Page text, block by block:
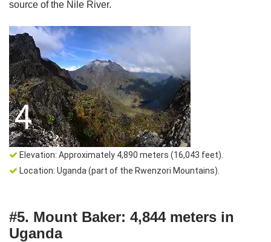
source of the Nile River.
Elevation: Approximately 4,890 meters (16,043 feet).
Location: Uganda (part of the Rwenzori Mountains).
#5. Mount Baker: 4,844 meters in
Uganda